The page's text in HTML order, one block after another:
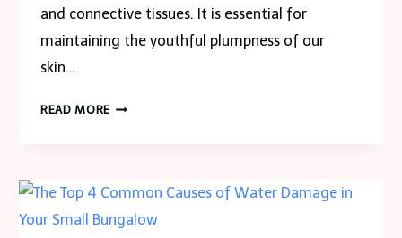
and connective tissues. It is essential for
maintaining the youthful plumpness of our
skin…
READ MORETHE
TO
YOUTHFUL